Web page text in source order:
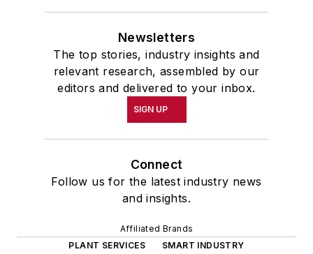
Newsletters
The top stories, industry insights and
relevant research, assembled by our
editors and delivered to your inbox.
SIGN UP
Connect
Follow us for the latest industry news
and insights.
Affiliated Brands
PLANT SERVICES
SMART INDUSTRY